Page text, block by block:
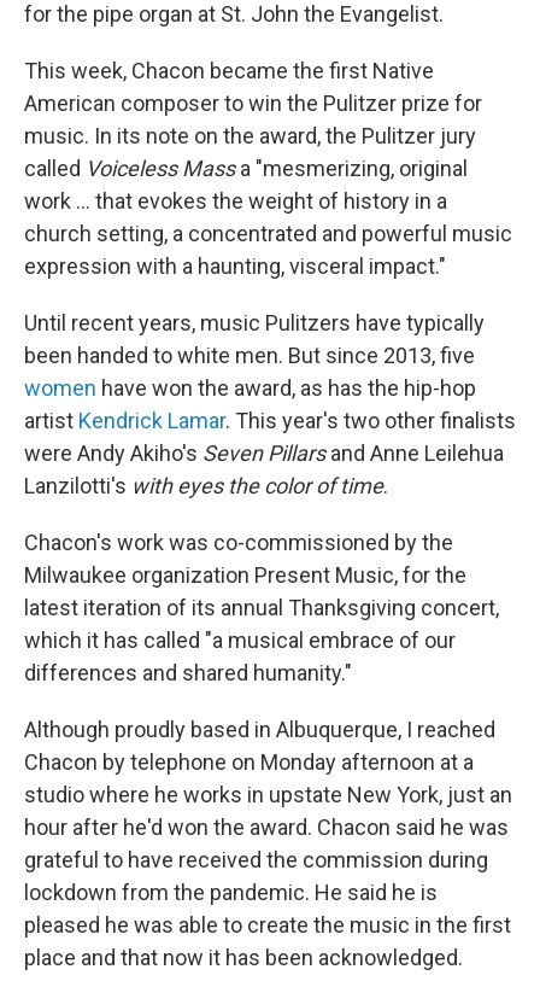
for the pipe organ at St. John the Evangelist.
This week, Chacon became the first Native
American composer to win the Pulitzer prize for
music. In its note on the award, the Pulitzer jury
called Voiceless Massa "mesmerizing, original
work ... that evokes the weight of history in a
church setting, a concentrated and powerful music
expression with a haunting, visceral impact."
Until recent years, music Pulitzers have typically
been handed to white men. But since 2013, five
women have won the award, as has the hip-hop
artist Kendrick Lamar. This year's two other finalists
were Andy Akiho's Seven Pillarsand Anne Leilehua
Lanzilotti's with eyes the color of time.
Chacon's work was co-commissioned by the
Milwaukee organization Present Music, for the
latest iteration of its annual Thanksgiving concert,
which it has called "a musical embrace of our
differences and shared humanity."
Although proudly based in Albuquerque, I reached
Chacon by telephone on Monday afternoon at a
studio where he works in upstate New York, just an
hour after he'd won the award. Chacon said he was
grateful to have received the commission during
lockdown from the pandemic. He said he is
pleased he was able to create the music in the first
place and that now it has been acknowledged.